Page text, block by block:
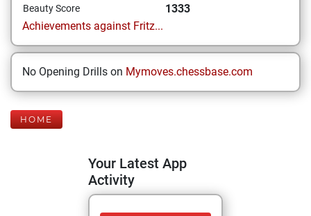
Beauty Score
1333
Achievements against Fritz...
No Opening Drills on Mymoves.chessbase.com
HOME
Your Latest App
Activity